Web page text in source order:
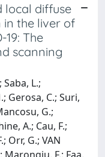
local diffuse
in the liver of
The
scanning
L.;
Gerosa, C.; Suri,
G.;
A.; Cau, F.;
Orr, G.; VAN